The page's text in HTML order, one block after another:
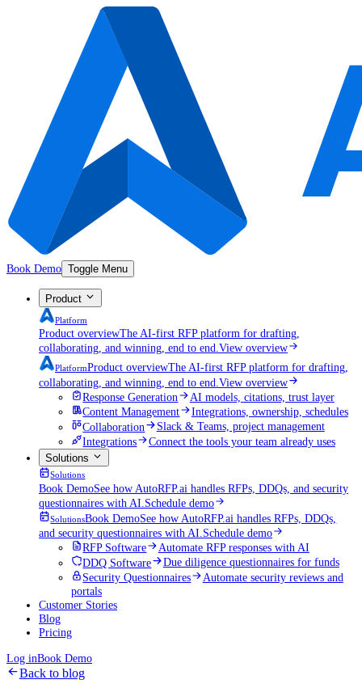
Book Demo Toggle Menu
Product
Platform
Product overviewThe AI-first RFP platform for drafting,
collaborating, and winning, end to end. View overview
PlatformProduct overviewThe AI-first RFP platform for drafting,
collaborating, and winning, end to end. View overview
Response Generation
AI models, citations, trust layer
Content Management
Integrations, ownership, schedules
Collaboration
Slack & Teams, project management
Integrations
Connect the tools your team already uses
Solutions
Solutions
Book DemoSee how AutoRFP.ai handles RFPs, DDQs, and security
questionnaires with AI. Schedule demo
SolutionsBook DemoSee how AutoRFP.ai handles RFPs, DDQs,
and security questionnaires with AI. Schedule demo
RFP Software
Automate RFP responses with AI
DDQ Software
Due diligence questionnaires for funds
Security Questionnaires
Automate security reviews and
portals
Customer Stories
Blog
Pricing
Log inBook Demo
Back to blog